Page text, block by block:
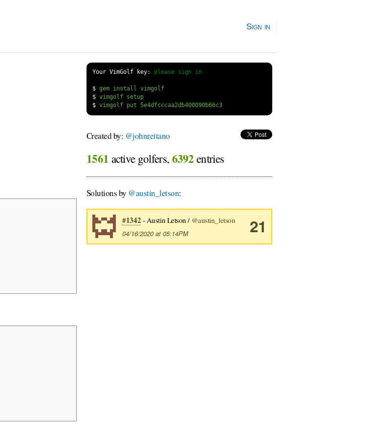
Sign in
Your VimGolf key: please sign in
$
gem install vimgolf
$
vimgolf setup
$
vimgolf put 5e4dfcccaa2db400090b66c3
Created by: @johnreitano
1561 active golfers, 6392 entries
Solutions by @austin_letson:
21
#1342 - Austin Letson / @austin_letson
04/16/2020 at 05:14PM